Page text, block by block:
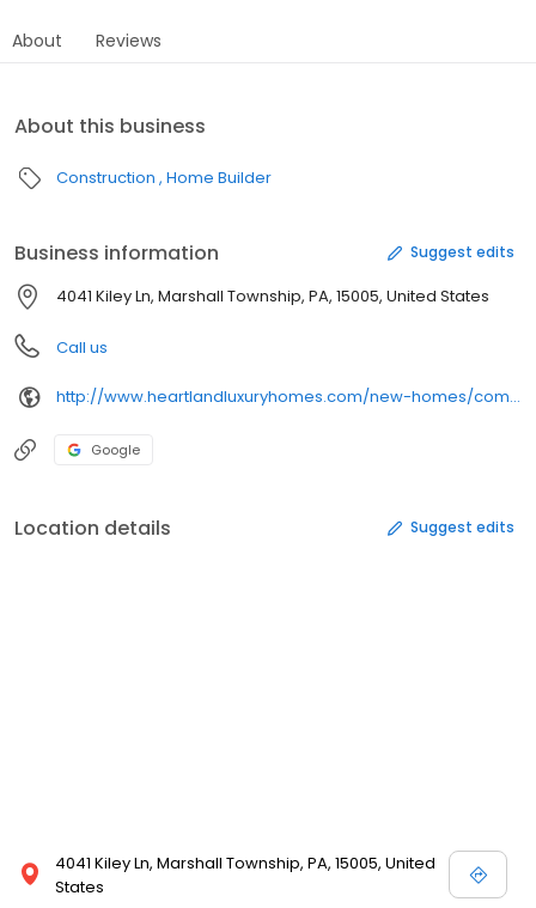
About Reviews
About this business
Construction Home Builder
Business information Suggest edits
4041 Kiley Ln, Marshall Township, PA, 15005, United States
Call us
http://www.heartlandluxuryhomes.com/new-homes/communities/10222120152369/pennsylvania/marshall-township/
Google
Location details Suggest edits
4041 Kiley Ln, Marshall Township, PA, 15005, United
States